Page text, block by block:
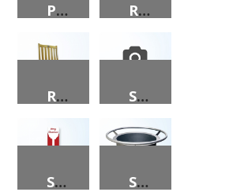
PICNIC TABLE REINDEER PORCH SIGN
ROCKING CHAIR SANTA CLAUS PORCH SIGN
SANTA, MERRY CHRISTMAS PORCH SIGN SMALL ROUND FIRE PIT